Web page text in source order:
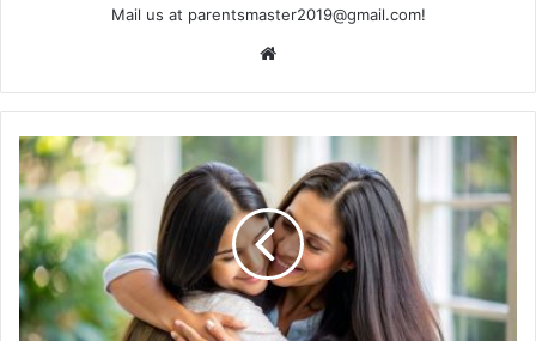
Mail us at parentsmaster2019@gmail.com!
te